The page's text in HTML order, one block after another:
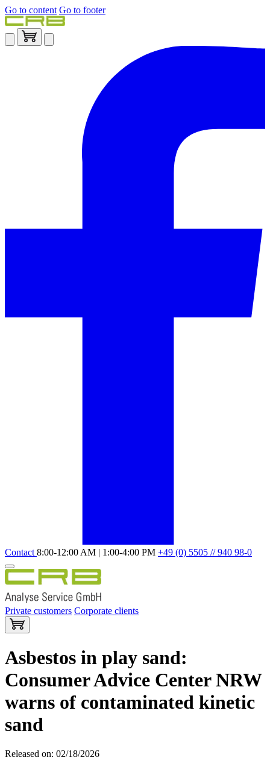
Go to content Go to footer
Contact 8:00-12:00 AM | 1:00-4:00 PM +49 (0) 5505 // 940 98-0
Private customers Corporate clients
Asbestos in play sand:
Consumer Advice Center NRW
warns of contaminated kinetic
sand
Released on: 02/18/2026